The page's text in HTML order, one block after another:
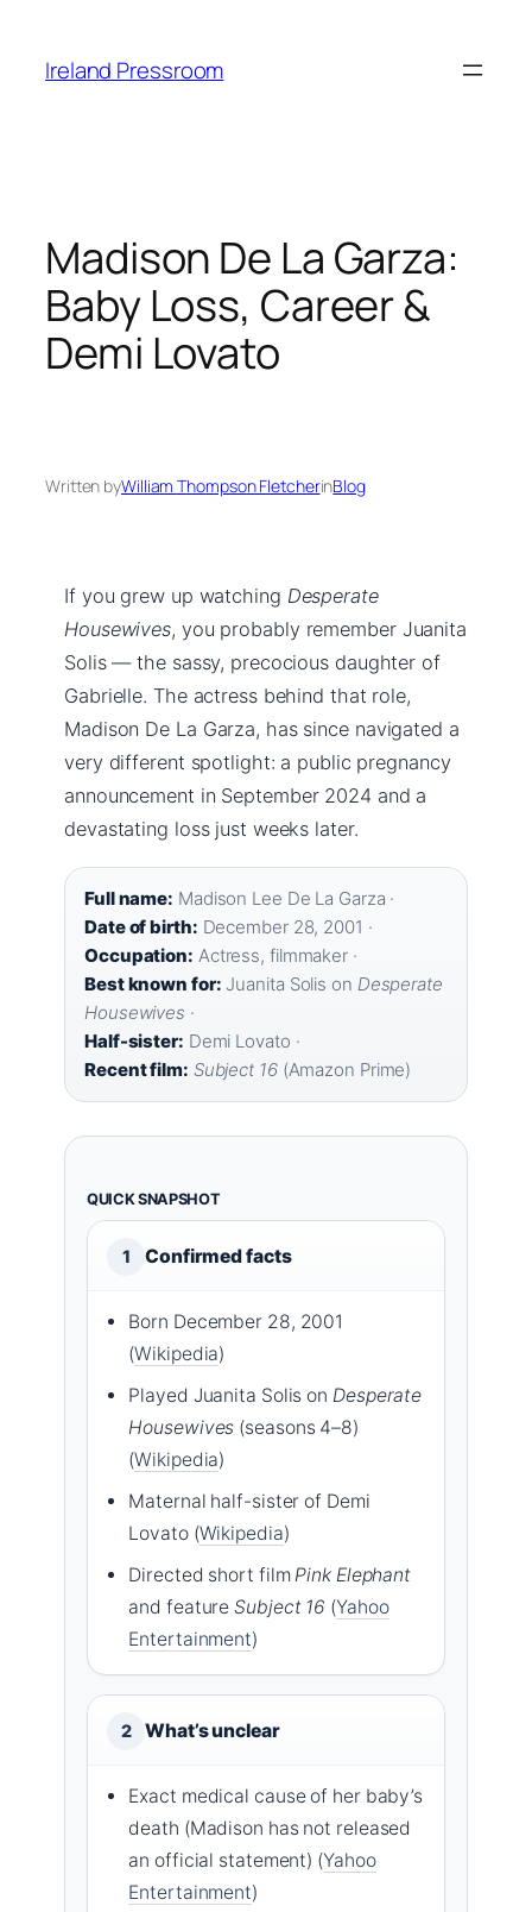
content
Ireland Pressroom
Madison De La Garza:
Baby Loss, Career &
Demi Lovato
Written byWilliam Thompson FletcherinBlog
If you grew up watching Desperate
Housewives, you probably remember Juanita
Solis — the sassy, precocious daughter of
Gabrielle. The actress behind that role,
Madison De La Garza, has since navigated a
very different spotlight: a public pregnancy
announcement in September 2024 and a
devastating loss just weeks later.
Full name: Madison Lee De La Garza ·
Date of birth: December 28, 2001 ·
Occupation: Actress, filmmaker ·
Best known for: Juanita Solis on Desperate
Housewives ·
Half-sister: Demi Lovato ·
Recent film: Subject 16(Amazon Prime)
QUICK SNAPSHOT
1 Confirmed facts
Born December 28, 2001
(Wikipedia)
Played Juanita Solis on Desperate
Housewives (seasons 4–8)
(Wikipedia)
Maternal half-sister of Demi
Lovato (Wikipedia)
Directed short filmPink Elephant
and featureSubject 16 (Yahoo
Entertainment)
2 What’s unclear
Exact medical cause of her baby’s
death (Madison has not released
an official statement) (Yahoo
Entertainment)